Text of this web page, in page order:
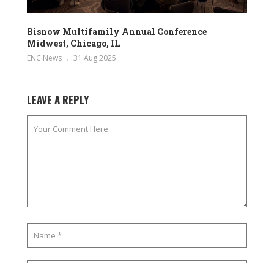
Bisnow Multifamily Annual Conference
Midwest, Chicago, IL
ENC News 31 Aug 2025
LEAVE A REPLY